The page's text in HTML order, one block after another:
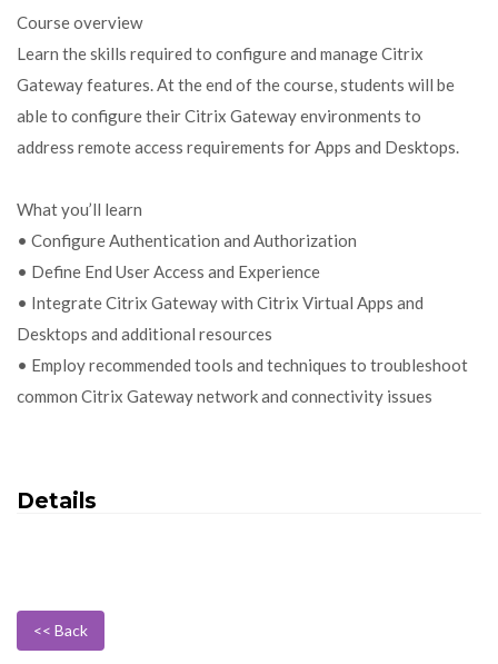
Course overview
Learn the skills required to configure and manage Citrix
Gateway features. At the end of the course, students will be
able to configure their Citrix Gateway environments to
address remote access requirements for Apps and Desktops.
What you’ll learn
• Configure Authentication and Authorization
• Define End User Access and Experience
• Integrate Citrix Gateway with Citrix Virtual Apps and
Desktops and additional resources
• Employ recommended tools and techniques to troubleshoot
common Citrix Gateway network and connectivity issues
Details
<< Back